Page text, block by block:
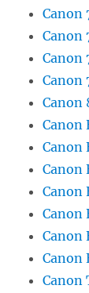
Canon
Canon
Canon
Canon
Canon
Canon
Canon
Canon
Canon
Canon
Canon
Canon
Canon